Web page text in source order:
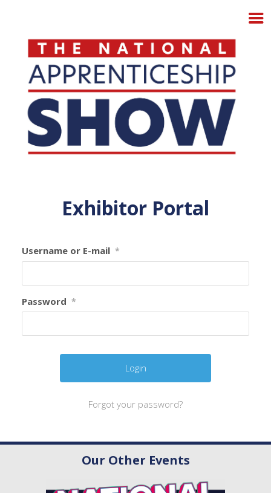
Exhibitor Portal
Username or E-mail *
Password *
Forgot your password?
Our Other Events